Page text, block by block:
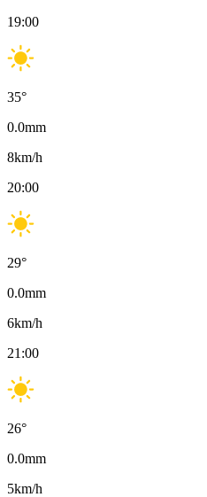
19:00
35°
0.0mm
8km/h
20:00
29°
0.0mm
6km/h
21:00
26°
0.0mm
5km/h